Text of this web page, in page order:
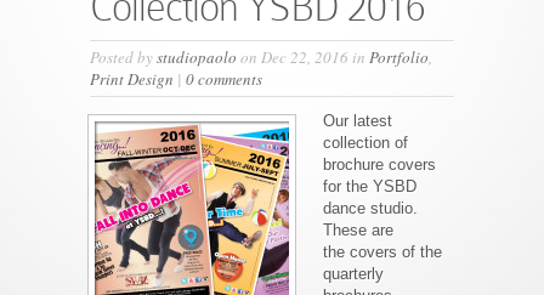
Posted bystudiopaolo on Dec 22, 2016 in Portfolio,
Print Design | 0 comments
Our latest
collection of
brochure covers
for the YSBD
dance studio.
These are
the covers of the
quarterly